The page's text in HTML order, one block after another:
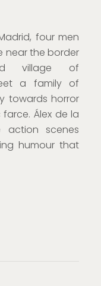
four men
near the border
village of
a family of
towards horror
Álex de la
action scenes
humour that